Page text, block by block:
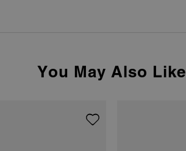
You May Also Like